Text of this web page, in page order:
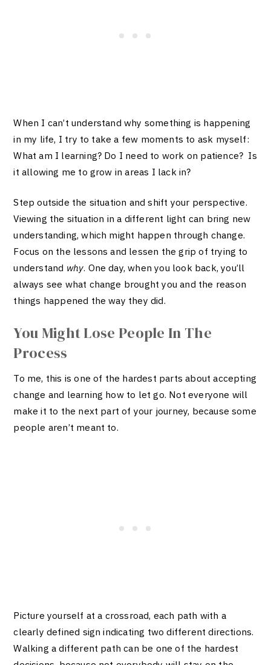
When I can’t understand why something is happening
in my life, I try to take a few moments to ask myself:
What am I learning? Do I need to work on patience? Is
it allowing me to grow in areas I lack in?
Step outside the situation and shift your perspective.
Viewing the situation in a different light can bring new
understanding, which might happen through change.
Focus on the lessons and lessen the grip of trying to
understand why. One day, when you look back, you’ll
always see what change brought you and the reason
things happened the way they did.
You Might Lose People In The
Process
To me, this is one of the hardest parts about accepting
change and learning how to let go. Not everyone will
make it to the next part of your journey, because some
people aren’t meant to.
Picture yourself at a crossroad, each path with a
clearly defined sign indicating two different directions.
Walking a different path can be one of the hardest